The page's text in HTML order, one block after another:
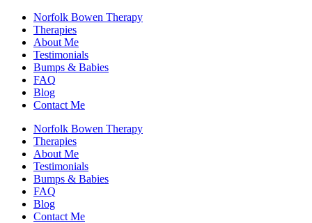
Norfolk Bowen Therapy
Therapies
About Me
Testimonials
Bumps & Babies
FAQ
Blog
Contact Me
Norfolk Bowen Therapy
Therapies
About Me
Testimonials
Bumps & Babies
FAQ
Blog
Contact Me